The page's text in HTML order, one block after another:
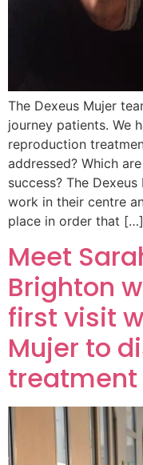
The Dexeus Mujer
journey patients. We
reproduction
addressed? Which
success? The
work in their centre
place in order that […]
Meet
Brighton
first visit
Mujer to
treatment